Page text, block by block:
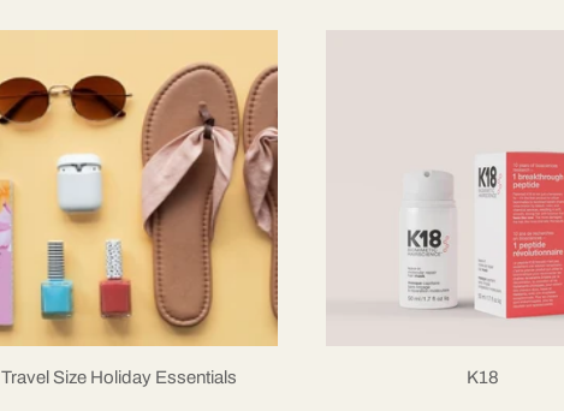
Travel Size Holiday Essentials K18